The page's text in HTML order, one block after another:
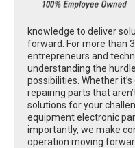
knowledge to deliver
forward. For more than
entrepreneurs and
understanding the
possibilities. Whether
repairing parts that
solutions for your
equipment electronic
importantly, we make
operation moving